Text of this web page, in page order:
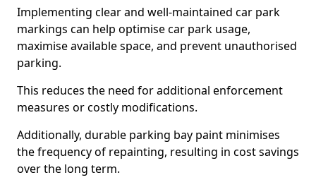
Implementing clear and well-maintained car park
markings can help optimise car park usage,
maximise available space, and prevent unauthorised
parking.
This reduces the need for additional enforcement
measures or costly modifications.
Additionally, durable parking bay paint minimises
the frequency of repainting, resulting in cost savings
over the long term.